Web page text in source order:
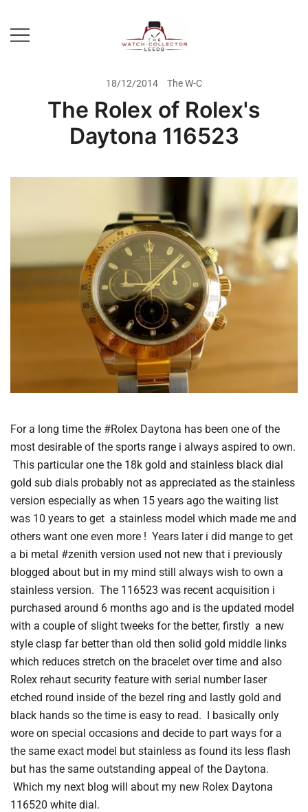
content
Rolex Watch Buyer In Leeds
18/12/2014 The W-C
The Rolex of Rolex's
Daytona 116523
For a long time the #Rolex Daytona has been one of the
most desirable of the sports range i always aspired to own.
This particular one the 18k gold and stainless black dial
gold sub dials probably not as appreciated as the stainless
version especially as when 15 years ago the waiting list
was 10 years to get a stainless model which made me and
others want one even more ! Years later i did mange to get
a bi metal #zenith version used not new that i previously
blogged about but in my mind still always wish to own a
stainless version. The 116523 was recent acquisition i
purchased around 6 months ago and is the updated model
with a couple of slight tweeks for the better, firstly a new
style clasp far better than old then solid gold middle links
which reduces stretch on the bracelet over time and also
Rolex rehaut security feature with serial number laser
etched round inside of the bezel ring and lastly gold and
black hands so the time is easy to read. I basically only
wore on special occasions and decide to part ways for a
the same exact model but stainless as found its less flash
but has the same outstanding appeal of the Daytona.
Which my next blog will about my new Rolex Daytona
116520 white dial.